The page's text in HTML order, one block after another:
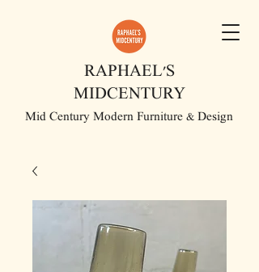
RAPHAEL'S
MIDCENTURY
Mid Century Modern Furniture & Design